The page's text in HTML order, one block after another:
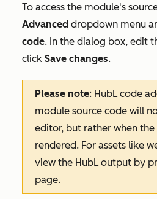
To access the module's
Advanced dropdown menu
code. In the dialog box, edit
click Save changes.
Please note: HubL code
module source code will
editor, but rather when
rendered. For assets like
view the HubL output by
page.